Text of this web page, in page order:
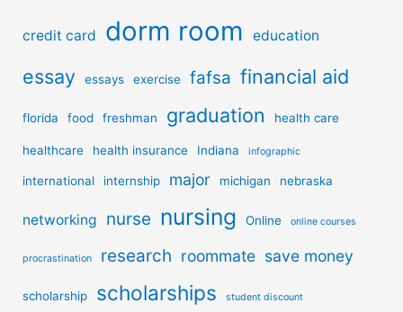
credit card dorm room education
essay essays exercise fafsa financial aid
florida food freshman graduation health care
healthcare health insurance Indiana infographic
international internship major michigan nebraska
networking nurse nursing Online online courses
procrastination research roommate save money
scholarship scholarships student discount